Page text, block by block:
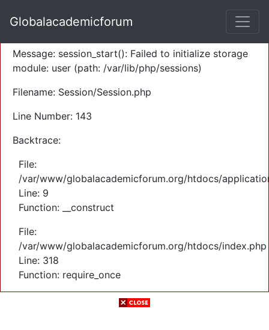
Severity: Warning
Message: session_start(): Failed to initialize storage
module: user (path: /var/lib/php/sessions)
Filename: Session/Session.php
Line Number: 143
Backtrace:
File:
/var/www/globalacademicforum.org/htdocs/
Line: 9
Function: __construct
File:
/var/www/globalacademicforum.org/htdocs/index.php
Line: 318
Function: require_once
Globalacademicforum